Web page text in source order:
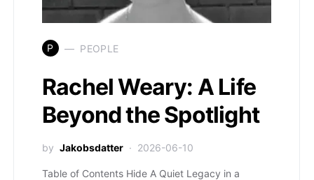
P PEOPLE
Rachel Weary: A Life
Beyond the Spotlight
by Jakobsdatter 2026-06-10
Table of Contents Hide A Quiet Legacy in a